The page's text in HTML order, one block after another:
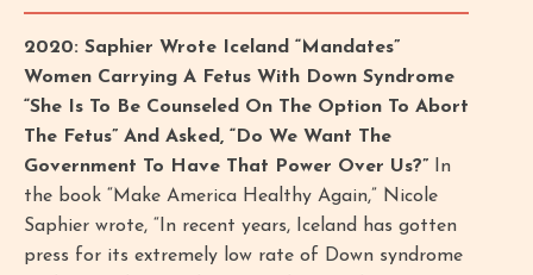
2020: Saphier Wrote Iceland “Mandates”
Women Carrying A Fetus With Down Syndrome
“She Is To Be Counseled On The Option To Abort
The Fetus” And Asked, “Do We Want The
Government To Have That Power Over Us?”
In
the book “Make America Healthy Again,” Nicole
Saphier wrote, “In recent years, Iceland has gotten
press for its extremely low rate of Down syndrome